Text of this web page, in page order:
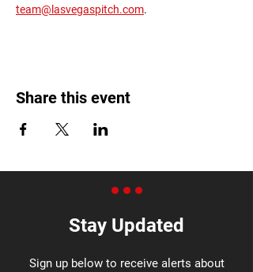
team@lasvegaspitch.com.
Share this event
Stay Updated
Sign up below to receive alerts about